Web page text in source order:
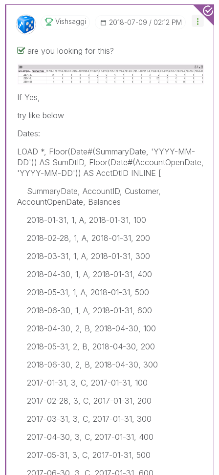
Vishsaggi ‎2018-07-09 02:12 PM
are you looking for this?
If Yes,
try like below
Dates:
LOAD *, Floor(Date#(SummaryDate, 'YYYY-MM-
DD')) AS SumDtID, Floor(Date#(AccountOpenDate,
'YYYY-MM-DD')) AS AcctDtID INLINE [
SummaryDate, AccountID, Customer,
AccountOpenDate, Balances
2018-01-31, 1, A, 2018-01-31, 100
2018-02-28, 1, A, 2018-01-31, 200
2018-03-31, 1, A, 2018-01-31, 300
2018-04-30, 1, A, 2018-01-31, 400
2018-05-31, 1, A, 2018-01-31, 500
2018-06-30, 1, A, 2018-01-31, 600
2018-04-30, 2, B, 2018-04-30, 100
2018-05-31, 2, B, 2018-04-30, 200
2018-06-30, 2, B, 2018-04-30, 300
2017-01-31, 3, C, 2017-01-31, 100
2017-02-28, 3, C, 2017-01-31, 200
2017-03-31, 3, C, 2017-01-31, 300
2017-04-30, 3, C, 2017-01-31, 400
2017-05-31, 3, C, 2017-01-31, 500
2017-06-30, 3, C, 2017-01-31, 600